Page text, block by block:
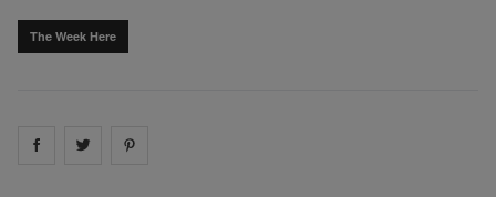
The Week Here
Share on facebook
Share on